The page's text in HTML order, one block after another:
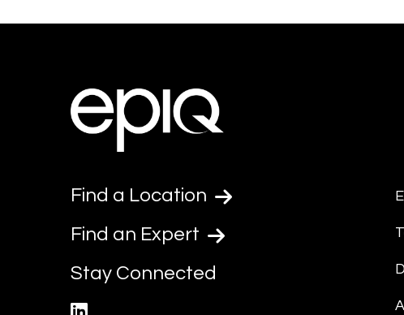
Find a Location
Find an Expert
Stay Connected